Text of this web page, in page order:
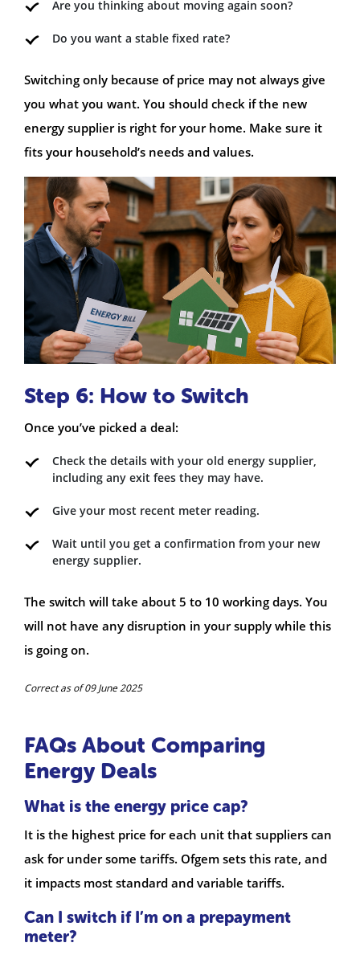
Are you thinking about moving again soon?
Do you want a stable fixed rate?
Switching only because of price may not always give
you what you want. You should check if the new
energy supplier is right for your home. Make sure it
fits your household’s needs and values.
Step 6: How to Switch
Once you’ve picked a deal:
Check the details with your old energy supplier,
including any exit fees they may have.
Give your most recent meter reading.
Wait until you get a confirmation from your new
energy supplier.
The switch will take about 5 to 10 working days. You
will not have any disruption in your supply while this
is going on.
Correct as of 09 June 2025
FAQs About Comparing
Energy Deals
What is the energy price cap?
It is the highest price for each unit that suppliers can
ask for under some tariffs. Ofgem sets this rate, and
it impacts most standard and variable tariffs.
Can I switch if I’m on a prepayment
meter?